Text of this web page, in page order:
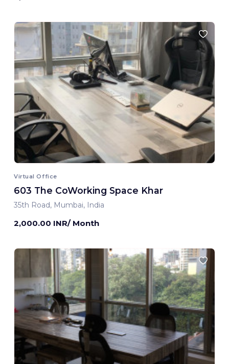
Virtual Office
603 The CoWorking Space Khar
35th Road, Mumbai, India
2,000.00 INR/ Month